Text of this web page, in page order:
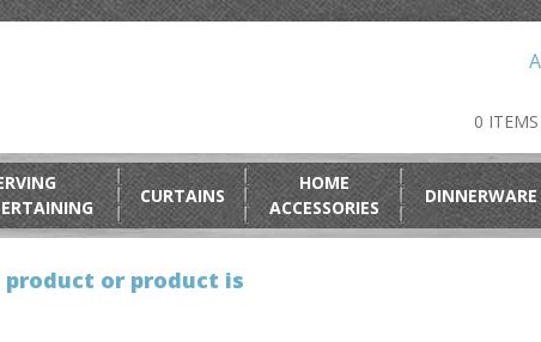
0
CURTAINS
HOME
ACCESSORIES
DINNERWARE
or product is